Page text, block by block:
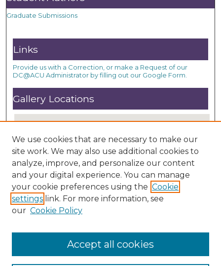
Graduate Submissions
Links
Provide us with a Correction, or make a Request of our
DC@ACU Administrator by filling out our Google Form.
Gallery Locations
View gallery on map
View gallery in Google Earth
We use cookies that are necessary to make our
site work. We may also use additional cookies to
analyze, improve, and personalize our content
and your digital experience. You can manage
your cookie preferences using the Cookie
settings link. For more information, see
our Cookie Policy
Accept all cookies